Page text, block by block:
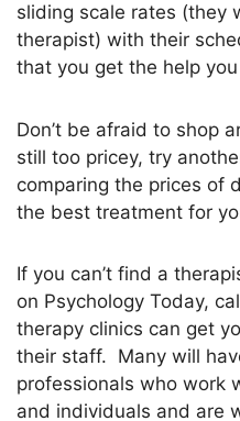
sliding scale rates (they
therapist) with their
that you get the help
Don’t be afraid to shop
still too pricey, try
comparing the prices of
the best treatment for
If you can’t find a
on Psychology Today,
therapy clinics can get
their staff. Many will
professionals who work
and individuals and are